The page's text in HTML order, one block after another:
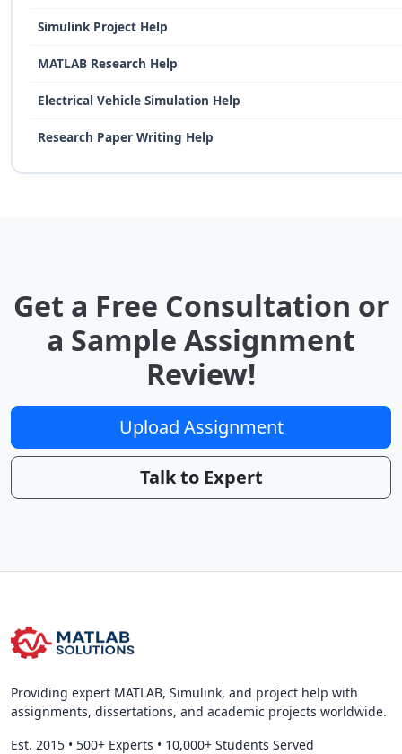
Simulink Project Help
MATLAB Research Help
Electrical Vehicle Simulation Help
Research Paper Writing Help
Get a Free Consultation or
a Sample Assignment
Review!
Upload Assignment
Talk to Expert
Providing expert MATLAB, Simulink, and project help with
assignments, dissertations, and academic projects worldwide.
Est. 2015 • 500+ Experts • 10,000+ Students Served